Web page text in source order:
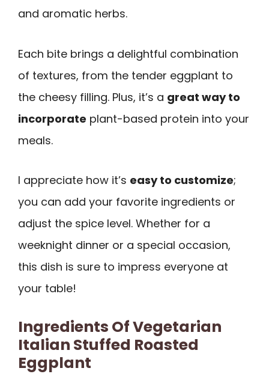
and aromatic herbs.
Each bite brings a delightful combination
of textures, from the tender eggplant to
the cheesy filling. Plus, it’s a great way to
incorporate plant-based protein into your
meals.
I appreciate how it’s easy to customize;
you can add your favorite ingredients or
adjust the spice level. Whether for a
weeknight dinner or a special occasion,
this dish is sure to impress everyone at
your table!
Ingredients Of Vegetarian
Italian Stuffed Roasted
Eggplant